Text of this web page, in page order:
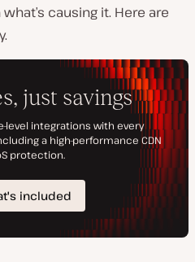
causing it. Here are